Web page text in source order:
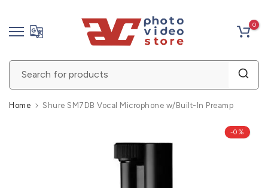
Skip
content
0
Home Shure SM7DB Vocal Microphone w/Built-In Preamp
-0%